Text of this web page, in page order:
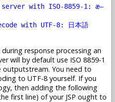
server with ISO-8859-1: æ—
with UTF-8: 日本語
during response processing an
will by default use ISO 8859-1
You need to
to UTF-8 yourself. If you
then adding the following
first line) of your JSP ought to